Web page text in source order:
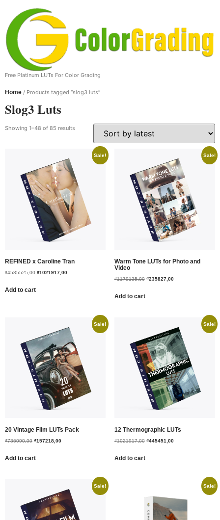
Free Platinum LUTs For Color Grading
Home / Products tagged “slog3 luts”
Slog3 Luts
Showing 1–48 of 85 results
Sale!
REFINED x Caroline Tran
₫4585525,00 ₫1021917,00
Add to cart
Sale!
Warm Tone LUTs for Photo and
Video
₫1179135,00 ₫235827,00
Add to cart
Sale!
20 Vintage Film LUTs Pack
₫786090,00 ₫157218,00
Add to cart
Sale!
12 Thermographic LUTs
₫1021917,00 ₫445451,00
Add to cart
Sale! Sale!